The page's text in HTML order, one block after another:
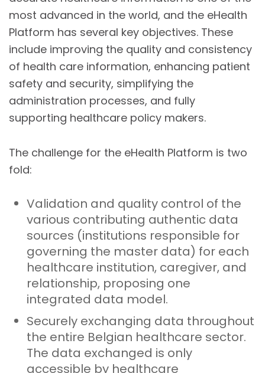
most advanced in the world, and the eHealth
Platform has several key objectives. These
include improving the quality and consistency
of health care information, enhancing patient
safety and security, simplifying the
administration processes, and fully
supporting healthcare policy makers.
The challenge for the eHealth Platform is two
fold:
Validation and quality control of the
various contributing authentic data
sources (institutions responsible for
governing the master data) for each
healthcare institution, caregiver, and
relationship, proposing one
integrated data model.
Securely exchanging data throughout
the entire Belgian healthcare sector.
The data exchanged is only
accessible by healthcare